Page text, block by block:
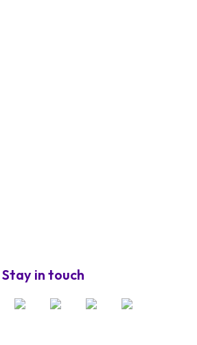
Stay in touch